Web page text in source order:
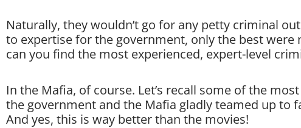
Naturally, they wouldn’t go for any petty criminal
to expertise for the government, only the best were
can you find the most experienced, expert-level
In the Mafia, of course. Let’s recall some of the
the government and the Mafia gladly teamed up to
And yes, this is way better than the movies!